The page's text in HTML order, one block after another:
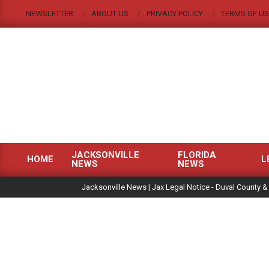
NEWSLETTER ABOUT US PRIVACY POLICY TERMS OF
|
Menu
HOME
JACKSONVILLE
NEWS
FLORIDA
NEWS
Jacksonville News | Jax Legal Notice - Duval County